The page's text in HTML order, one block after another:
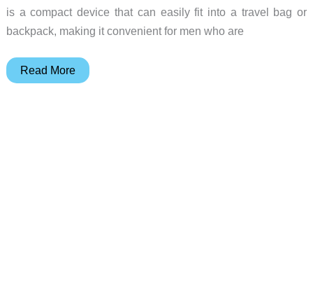
is a compact device that can easily fit into a travel bag or
backpack, making it convenient for men who are
Simplify
Read More